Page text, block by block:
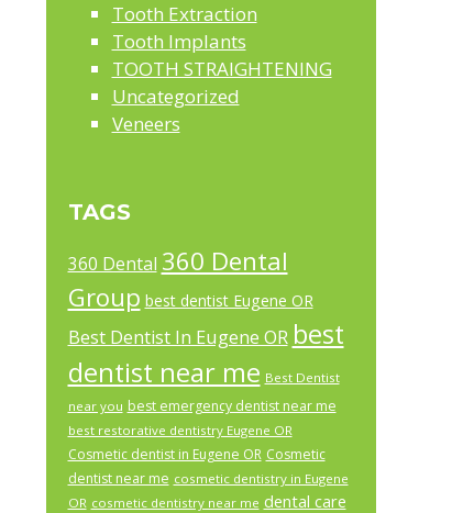
Tooth Extraction
Tooth Implants
TOOTH STRAIGHTENING
Uncategorized
Veneers
TAGS
360 Dental 360 Dental
Group best dentist Eugene OR
Best Dentist In Eugene OR best
dentist near me Best Dentist
near you best emergency dentist near me
best restorative dentistry Eugene OR
Cosmetic dentist in Eugene OR Cosmetic
dentist near me cosmetic dentistry in Eugene
OR cosmetic dentistry near me dental care